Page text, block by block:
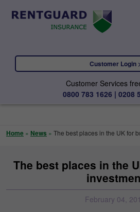
Customer Login
Customer Services
0800 783 1626 | 0208
Home » News » The best places in the UK for
The best places in the
February 04,